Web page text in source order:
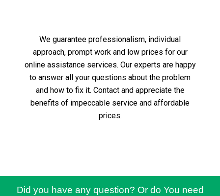
We guarantee professionalism, individual
approach, prompt work and low prices for our
online assistance services. Our experts are happy
to answer all your questions about the problem
and how to fix it. Contact and appreciate the
benefits of impeccable service and affordable
prices.
Did you have any question? Or do You need